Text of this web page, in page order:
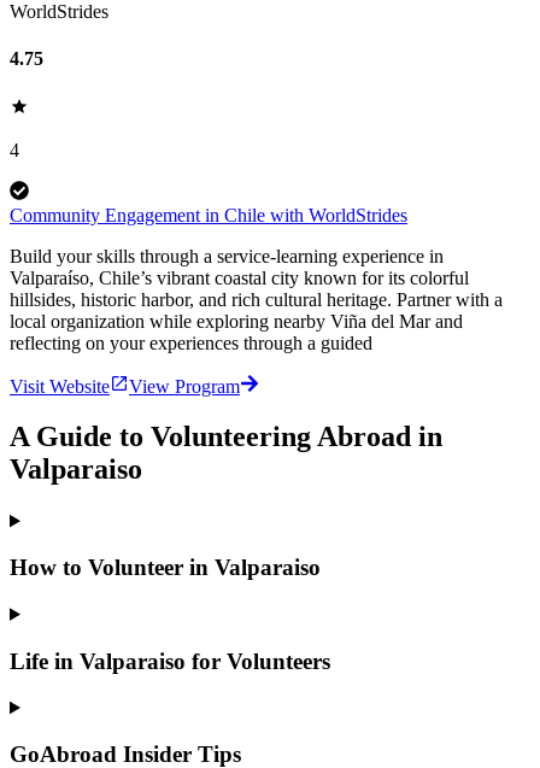
WorldStrides
4.75
4
Community Engagement in Chile with WorldStrides
Build your skills through a service-learning experience in
Valparaíso, Chile’s vibrant coastal city known for its colorful
hillsides, historic harbor, and rich cultural heritage. Partner with a
local organization while exploring nearby Viña del Mar and
reflecting on your experiences through a guided
Visit Website View Program
A Guide to Volunteering Abroad in
Valparaiso
How to Volunteer in Valparaiso
Life in Valparaiso for Volunteers
GoAbroad Insider Tips